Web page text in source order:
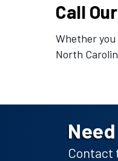
Call
Whether
North
Contact